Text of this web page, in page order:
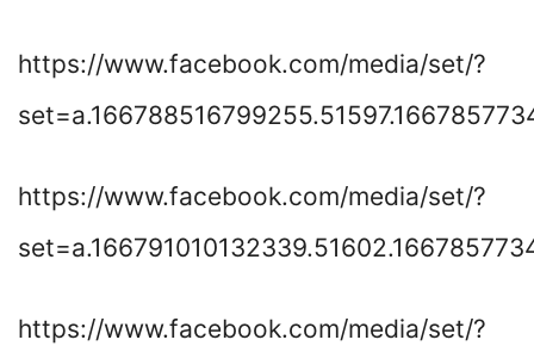
https://www.facebook.com/media/set/?
https://www.facebook.com/media/set/?
https://www.facebook.com/media/set/?